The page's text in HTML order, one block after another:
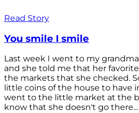
Read Story
You smile I smile
Last week I went to my
and she told me that her
the markets that she checked.
little coins of the house to have
went to the little market at the
know that she doesn't go there...